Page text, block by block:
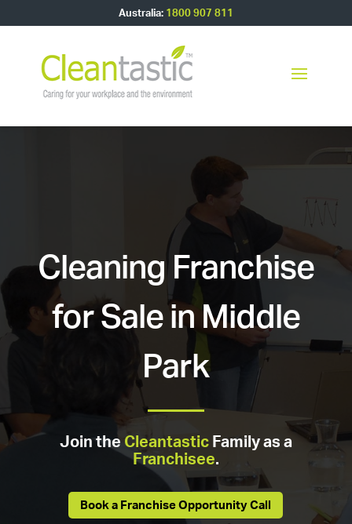
Australia: 1800 907 811
Cleaning Franchise
for Sale in Middle
Park
Join the CleantasticFamily as a
Franchisee.
Book a Franchise Opportunity Call